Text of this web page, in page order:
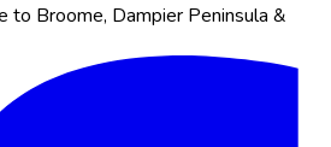
to Broome, Dampier Peninsula &